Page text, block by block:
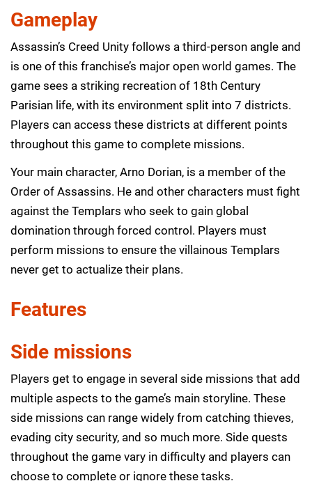
Gameplay
Assassin’s Creed Unity follows a third-person angle and
is one of this franchise’s major open world games. The
game sees a striking recreation of 18th Century
Parisian life, with its environment split into 7 districts.
Players can access these districts at different points
throughout this game to complete missions.
Your main character, Arno Dorian, is a member of the
Order of Assassins. He and other characters must fight
against the Templars who seek to gain global
domination through forced control. Players must
perform missions to ensure the villainous Templars
never get to actualize their plans.
Features
Side missions
Players get to engage in several side missions that add
multiple aspects to the game’s main storyline. These
side missions can range widely from catching thieves,
evading city security, and so much more. Side quests
throughout the game vary in difficulty and players can
choose to complete or ignore these tasks.